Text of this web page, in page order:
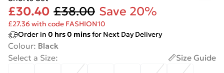
£30.40 £38.00 Save 20%
£27.36 with code FASHION10
Order in 0 hrs0 minsfor Next Day Delivery
Colour: Black
Select a Size:
Size Guide